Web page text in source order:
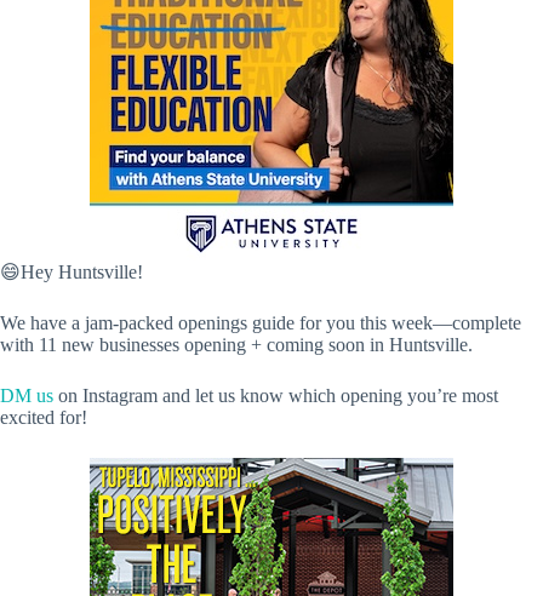
😄Hey Huntsville!
We have a jam-packed openings guide for you this week—complete
with 11 new businesses opening + coming soon in Huntsville.
DM us on Instagram and let us know which opening you’re most
excited for!